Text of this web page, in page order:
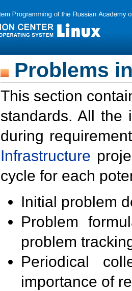
Problems
This section
standards. All the
during
Infrastructure
cycle for each
Initial problem
Problem
problem
Periodical
importance of